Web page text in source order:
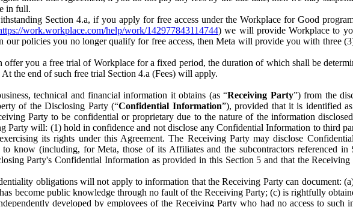
in full.
Section 4.a, if you apply for free access under the Workplace for Good
work.workplace.com/help/work/142977843114744) we will provide Workplace to
our policies you no longer qualify for free access, then Meta will provide you with three
offer you a free trial of Workplace for a fixed period, the duration of which shall be
the end of such free trial Section 4.a (Fees) will apply.
technical and financial information it obtains (as “Receiving Party”) from the
of the Disclosing Party (“Confidential Information”), provided that it is identified
Party to be confidential or proprietary due to the nature of the information
Party will: (1) hold in confidence and not disclose any Confidential Information to third
its rights under this Agreement. The Receiving Party may disclose
to know (including, for Meta, those of its Affiliates and the subcontractors referenced
Party's Confidential Information as provided in this Section 5 and that the
obligations will not apply to information that the Receiving Party can document:
become public knowledge through no fault of the Receiving Party; (c) is rightfully
developed by employees of the Receiving Party who had no access to such